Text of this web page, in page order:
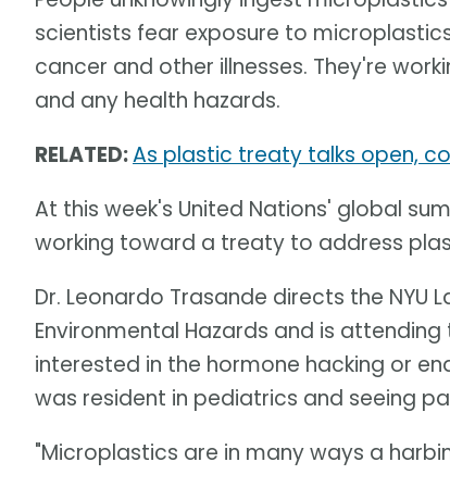
scientists fear exposure to
cancer and other illnesses. They're
and any health hazards.
RELATED:As plastic treaty talks open,
At this week's United Nations' global
working toward a treaty to address
Dr. Leonardo Trasande directs the
Environmental Hazards and is
interested in the hormone hacking or
was resident in pediatrics and seeing
"Microplastics are in many ways a